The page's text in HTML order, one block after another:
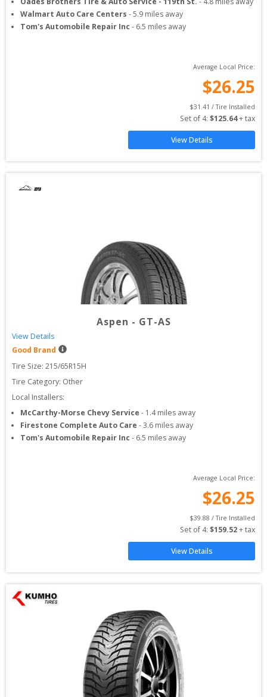
Walmart Auto Care Centers -5.9 miles away
Tom's Automobile Repair Inc - 6.5 miles away
Average Local Price:
$26.25
$31.41 / Tire Installed
Set of 4: $125.64 + tax
View Details
Aspen - GT-AS
View Details
Good Brand
Tire Size: 215/65R15H
Tire Category: Other
Local Installers:
McCarthy-Morse Chevy Service - 1.4miles away
Firestone Complete Auto Care -3.6 miles away
Tom's Automobile Repair Inc - 6.5 miles away
Average Local Price:
$26.25
$39.88 / Tire Installed
Set of 4: $159.52 + tax
View Details